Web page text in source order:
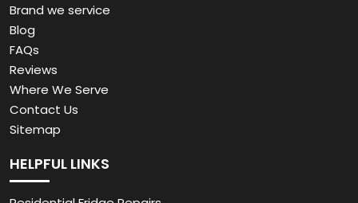
Brand we service
Blog
FAQs
Reviews
Where We Serve
Contact Us
Sitemap
HELPFUL LINKS